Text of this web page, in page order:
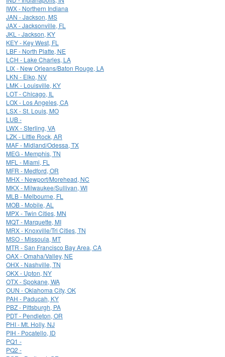
IWX - Northern Indiana
JAN - Jackson, MS
JAX - Jacksonville, FL
JKL - Jackson, KY
KEY - Key West, FL
LBF - North Platte, NE
LCH - Lake Charles, LA
LIX - New Orleans/Baton Rouge, LA
LKN - Elko, NV
LMK - Louisville, KY
LOT - Chicago, IL
LOX - Los Angeles, CA
LSX - St. Louis, MO
LUB -
LWX - Sterling, VA
LZK - Little Rock, AR
MAF - Midland/Odessa, TX
MEG - Memphis, TN
MFL - Miami, FL
MFR - Medford, OR
MHX - Newport/Morehead, NC
MKX - Milwaukee/Sullivan, WI
MLB - Melbourne, FL
MOB - Mobile, AL
MPX - Twin Cities, MN
MQT - Marquette, MI
MRX - Knoxville/Tri Cities, TN
MSO - Missoula, MT
MTR - San Francisco Bay Area, CA
OAX - Omaha/Valley, NE
OHX - Nashville, TN
OKX - Upton, NY
OTX - Spokane, WA
OUN - Oklahoma City, OK
PAH - Paducah, KY
PBZ - Pittsburgh, PA
PDT - Pendleton, OR
PHI - Mt. Holly, NJ
PIH - Pocatello, ID
PQ1 -
PQ2 -